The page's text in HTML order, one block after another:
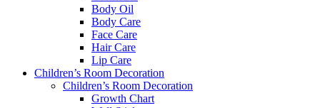
Body Oil
Body Care
Face Care
Hair Care
Lip Care
Children’s Room Decoration
Children’s Room Decoration
Growth Chart